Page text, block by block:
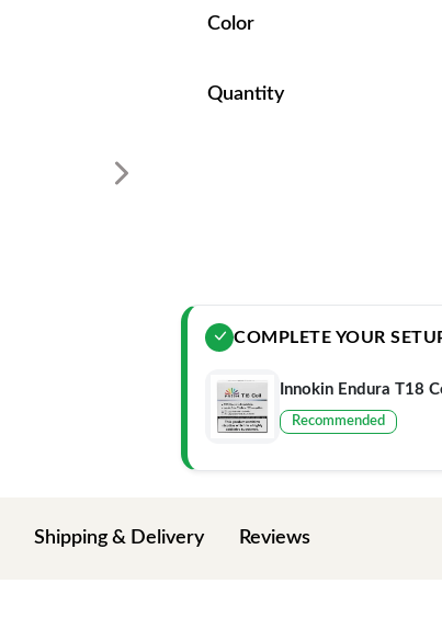
Color
Quantity
COMPLETE YOUR
Innokin Endura T18
Recommended
Shipping & Delivery Reviews